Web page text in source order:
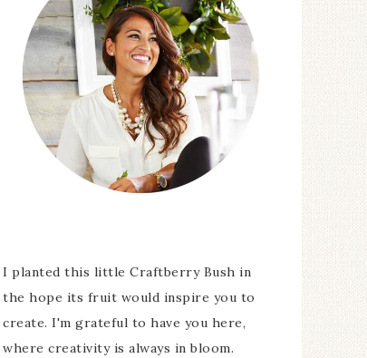
I planted this little Craftberry Bush in
the hope its fruit would inspire you to
create. I'm grateful to have you here,
where creativity is always in bloom.